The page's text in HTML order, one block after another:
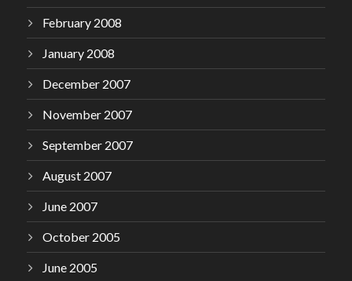
February 2008
January 2008
December 2007
November 2007
September 2007
August 2007
June 2007
October 2005
June 2005